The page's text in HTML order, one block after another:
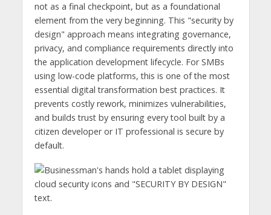
not as a final checkpoint, but as a foundational
element from the very beginning. This "security by
design" approach means integrating governance,
privacy, and compliance requirements directly into
the application development lifecycle. For SMBs
using low-code platforms, this is one of the most
essential digital transformation best practices. It
prevents costly rework, minimizes vulnerabilities,
and builds trust by ensuring every tool built by a
citizen developer or IT professional is secure by
default.